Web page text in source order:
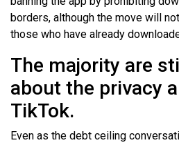
borders, although the move will
those who have already
The majority are
about the privacy
TikTok.
Even as the debt ceiling